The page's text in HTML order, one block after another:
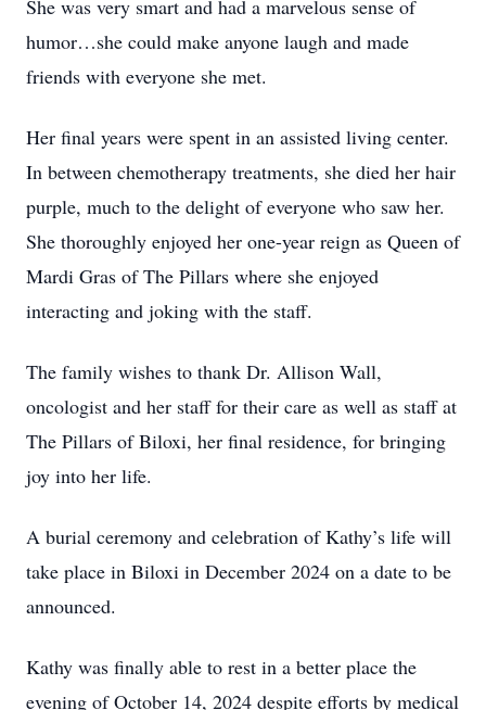
She was very smart and had a marvelous sense of
humor…she could make anyone laugh and made
friends with everyone she met.
Her final years were spent in an assisted living center.
In between chemotherapy treatments, she died her hair
purple, much to the delight of everyone who saw her.
She thoroughly enjoyed her one-year reign as Queen of
Mardi Gras of The Pillars where she enjoyed
interacting and joking with the staff.
The family wishes to thank Dr. Allison Wall,
oncologist and her staff for their care as well as staff at
The Pillars of Biloxi, her final residence, for bringing
joy into her life.
A burial ceremony and celebration of Kathy’s life will
take place in Biloxi in December 2024 on a date to be
announced.
Kathy was finally able to rest in a better place the
evening of October 14, 2024 despite efforts by medical